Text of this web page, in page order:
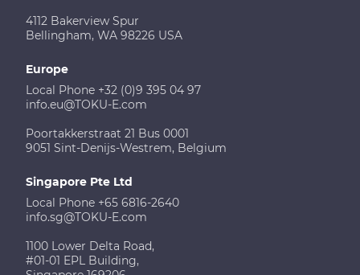
4112 Bakerview Spur
Bellingham, WA 98226 USA
Europe
Local Phone +32 (0)9 395 04 97
info.eu@TOKU-E.com
Poortakkerstraat 21 Bus 0001
9051 Sint-Denijs-Westrem, Belgium
Singapore Pte Ltd
Local Phone +65 6816-2640
info.sg@TOKU-E.com
1100 Lower Delta Road,
#01-01 EPL Building,